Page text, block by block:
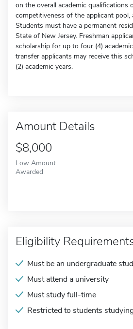
on the overall academic qualifications
competitiveness of the applicant pool,
Students must have a permanent
State of New Jersey. Freshman
scholarship for up to four (4)
transfer applicants may receive this
(2) academic years.
Amount Details
$8,000
Low Amount
Awarded
Eligibility
Must be an undergraduate
Must attend a university
Must study full-time
Restricted to students